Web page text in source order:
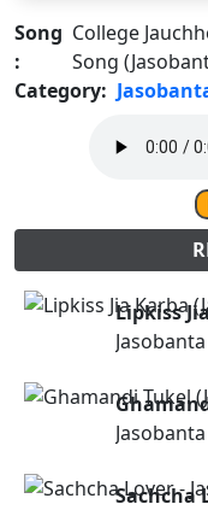
Song
:
College
Song
Category:
Lipkiss
Sachcha